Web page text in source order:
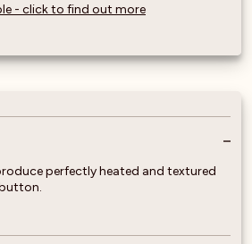
- click to find out more
perfectly heated and textured